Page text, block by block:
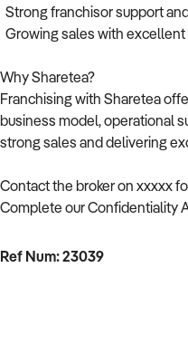
Strong franchisor support
Growing sales with
Why Sharetea?
Franchising with Sharetea
business model, operational
strong sales and delivering
Contact the broker on xxxxx
Complete our Confidentiality
Ref Num: 23039